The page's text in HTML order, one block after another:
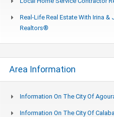
Real-Life Real Estate With Irina
Realtors®
Area Information
Information On The City Of
Information On The City Of